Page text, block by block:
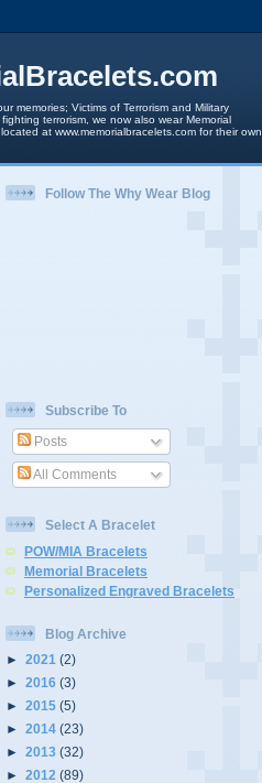
memories; Victims of Terrorism and Military
terrorism, we now also wear Memorial
at www.memorialbracelets.com for their own
Follow The Why Wear Blog
Subscribe To
Posts
All Comments
Select A Bracelet
POW/MIA Bracelets
Memorial Bracelets
Personalized Engraved Bracelets
Blog Archive
► 2021 (2)
► 2016 (3)
► 2015 (5)
► 2014 (23)
► 2013 (32)
► 2012 (89)